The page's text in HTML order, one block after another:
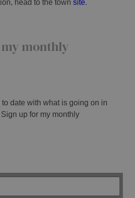
head to the town site.
monthly
to date with what is going on in
up for my monthly